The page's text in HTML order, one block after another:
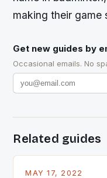
making their game
Get new guides by
Occasional emails. No
Related guides
MAY 17, 2022